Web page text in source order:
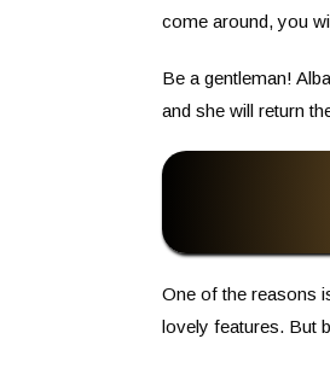
come around, you
Be a gentleman!
and she will return
One of the reasons
lovely features. But